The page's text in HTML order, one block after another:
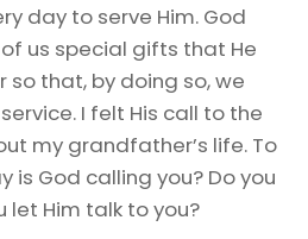
day to serve Him. God
us special gifts that He
so that, by doing so, we
I felt His call to the
my grandfather’s life. To
is God calling you? Do you
let Him talk to you?